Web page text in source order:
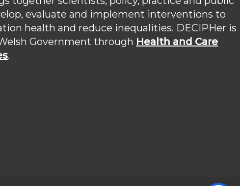
evaluate and implement interventions to
health and reduce inequalities. DECIPHer is
Government through Health and Care
.